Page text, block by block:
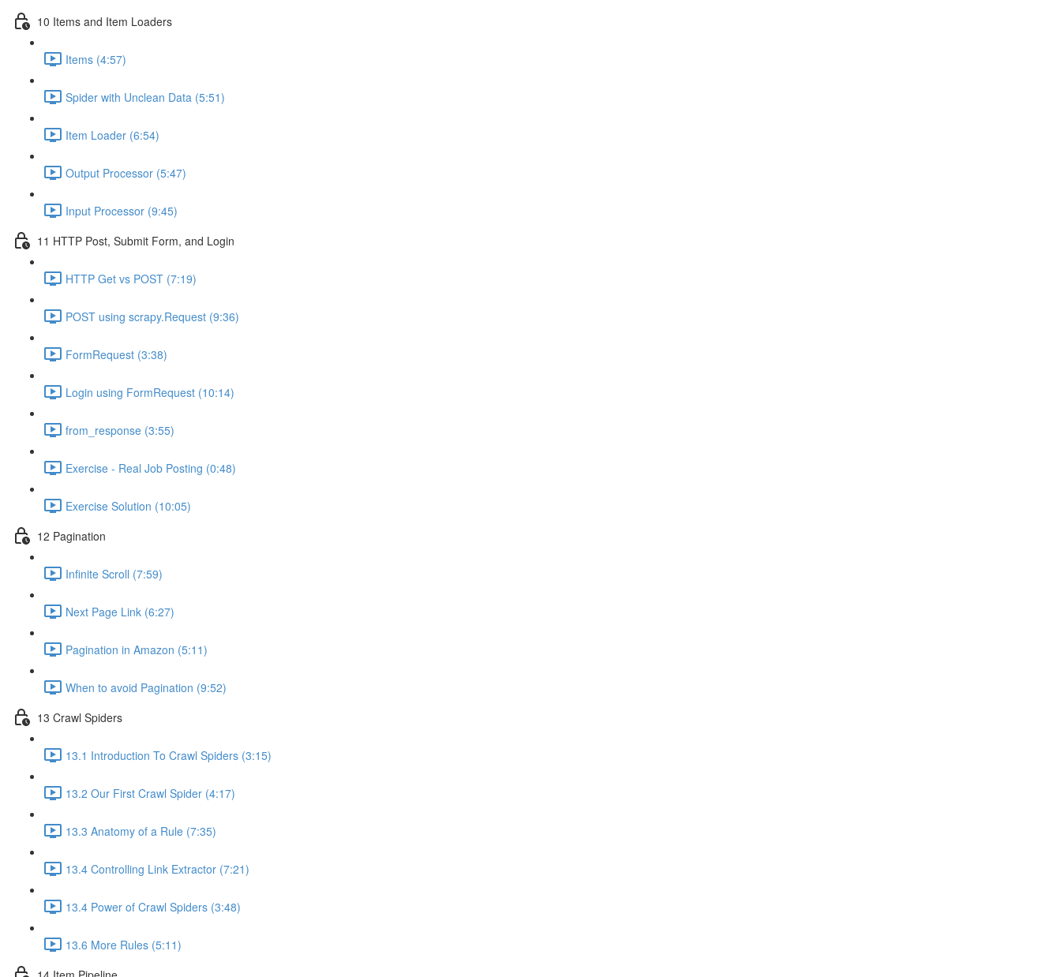
10 Items and Item Loaders
Items (4:57)
Spider with Unclean Data (5:51)
Item Loader (6:54)
Output Processor (5:47)
Input Processor (9:45)
11 HTTP Post, Submit Form, and Login
HTTP Get vs POST (7:19)
POST using scrapy.Request (9:36)
FormRequest (3:38)
Login using FormRequest (10:14)
from_response (3:55)
Exercise - Real Job Posting (0:48)
Exercise Solution (10:05)
12 Pagination
Infinite Scroll (7:59)
Next Page Link (6:27)
Pagination in Amazon (5:11)
When to avoid Pagination (9:52)
13 Crawl Spiders
13.1 Introduction To Crawl Spiders (3:15)
13.2 Our First Crawl Spider (4:17)
13.3 Anatomy of a Rule (7:35)
13.4 Controlling Link Extractor (7:21)
13.4 Power of Crawl Spiders (3:48)
13.6 More Rules (5:11)